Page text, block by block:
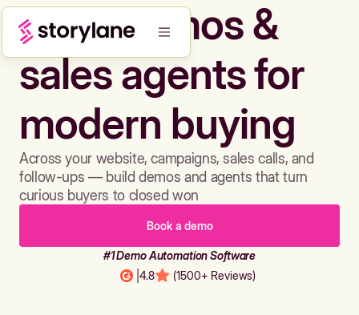
Build demos &
sales agents for
modern buying
Across your website, campaigns, sales calls, and
follow-ups — build demos and agents that turn
curious buyers to closed won
Book a demo
#1 Demo Automation Software
4.8 (1500+ Reviews)